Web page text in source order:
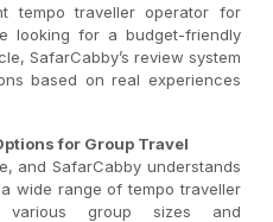
tempo traveller operator for
looking for a budget-friendly
SafarCabby’s review system
based on real experiences
for Group Travel
and SafarCabby understands
wide range of tempo traveller
group sizes and